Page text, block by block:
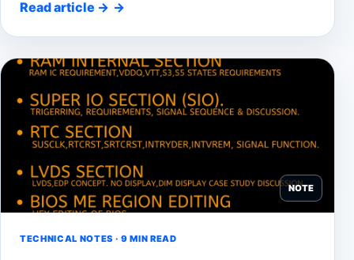
Read article →
NOTE
TECHNICAL NOTES · 9 MIN READ